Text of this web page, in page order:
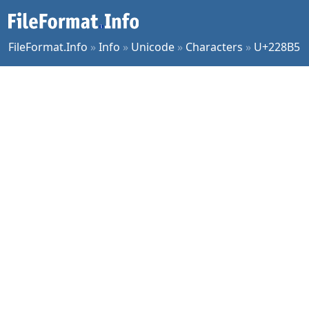
FileFormat.Info »Info » Unicode » Characters » U+228B5